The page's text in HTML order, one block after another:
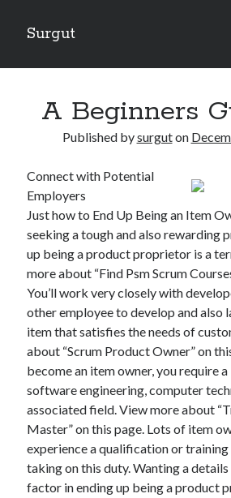
Surgut
Sidebar
Lessons Learned About
Getting Down To Basics with
The Ultimate Guide to
Finding Similarities Between and Life
August 2025
July 2025
June 2025
May 2025
April 2025
March 2025
February 2025
January 2025
December 2024
November 2024
October 2024
A Beginners
Published bysurguton
Connect with Potential
Employers
Just how to End Up Being an Item
seeking a tough and also rewarding
up being a product proprietor is a
more about “Find Psm Scrum
You’ll work very closely with
other employee to develop and also
item that satisfies the needs of
about “Scrum Product Owner” on
become an item owner, you require a
software engineering, computer
associated field. View more about
Master” on this page. Lots of item
experience a qualification or
taking on this duty. Wanting a
factor in ending up being a product